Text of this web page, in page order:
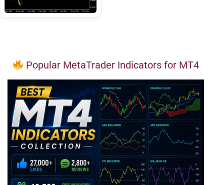
Popular MetaTrader Indicators for MT4